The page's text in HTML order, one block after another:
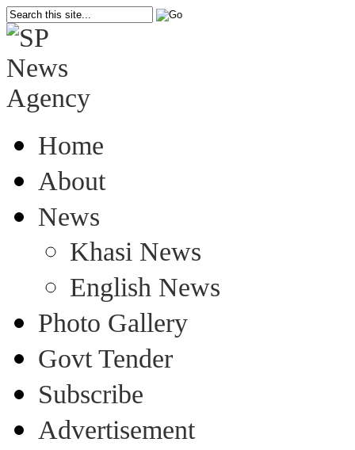
Home
About
News
Khasi News
English News
Photo Gallery
Govt Tender
Subscribe
Advertisement